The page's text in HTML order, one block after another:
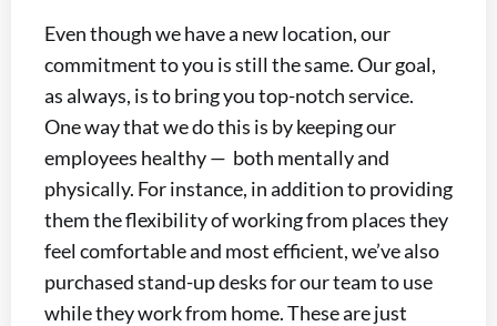
Even though we have a new location, our
commitment to you is still the same. Our goal,
as always, is to bring you top-notch service.
One way that we do this is by keeping our
employees healthy — both mentally and
physically. For instance, in addition to providing
them the flexibility of working from places they
feel comfortable and most efficient, we’ve also
purchased stand-up desks for our team to use
while they work from home. These are just